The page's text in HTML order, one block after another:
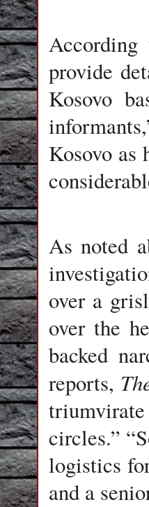
According
provide
Kosovo
Kosovo as
As noted
over a
over the
backed
reports,
triumvirate
circles.”
logistics
and a